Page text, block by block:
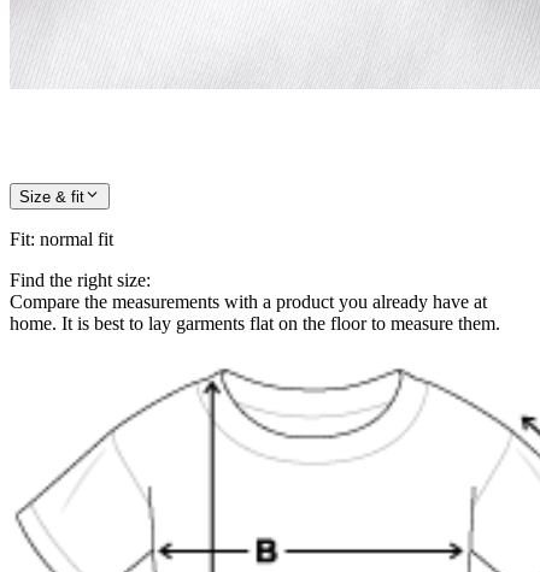
Size & fit
Fit: normal fit
Find the right size:
Compare the measurements with a product you already have at
home. It is best to lay garments flat on the floor to measure them.